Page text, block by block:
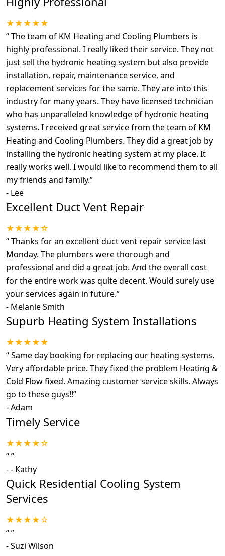
★★★★★
“The team of KM Heating and Cooling Plumbers is
highly professional. I really liked their service. They not
just sell the hydronic heating system but also provide
installation, repair, maintenance service, and
replacement services for the same. They are into this
industry for many years. They have licensed technician
who has unparalleled knowledge of hydronic heating
systems. I received great service from the team of KM
Heating and Cooling Plumbers. They did a great job by
installing the hydronic heating system at my place. It
really works well. I would like to recommend them to all
my friends and family.”
- Lee
Excellent Duct Vent Repair
★★★★☆
“Thanks for an excellent duct vent repair service last
Monday. The plumbers were thorough and
professional and did a great job. And the overall cost
for the entire work was quite decent. Would surely use
your services again in future.”
- Melanie Smith
Supurb Heating System Installations
★★★★★
“Same day booking for replacing our heating systems.
Very affordable price. They fixed the problem Heating &
Cold Flow fixed. Amazing customer service skills. Always
go to these guys!!”
-Adam
Timely Service
★★★★☆
“”
-- Kathy
Quick Residential Cooling System
Services
★★★★☆
“”
-Suzi Wilson